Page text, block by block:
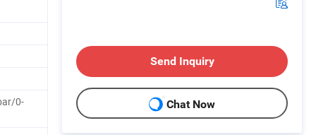
0-
Send Inquiry
Chat Now